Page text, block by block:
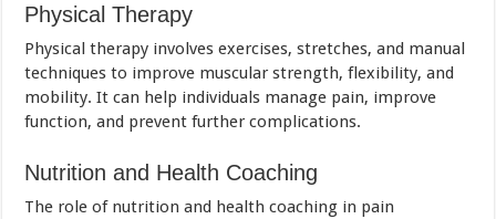
Physical Therapy
Physical therapy involves exercises, stretches, and manual
techniques to improve muscular strength, flexibility, and
mobility. It can help individuals manage pain, improve
function, and prevent further complications.
Nutrition and Health Coaching
The role of nutrition and health coaching in pain